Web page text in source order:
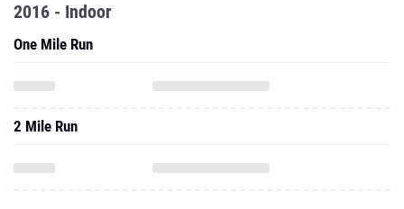
2016 - Indoor
One Mile Run
2 Mile Run